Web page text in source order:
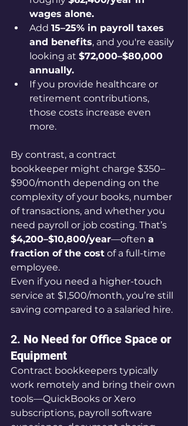
wages alone.
Add 15–25% in payroll taxes
and benefits, and you're easily
looking at $72,000–$80,000
annually.
If you provide healthcare or
retirement contributions,
those costs increase even
more.
By contrast, a contract
bookkeeper might charge $350–
$900/month depending on the
complexity of your books, number
of transactions, and whether you
need payroll or job costing. That’s
$4,200–$10,800/year—often a
fraction of the cost of a full-time
employee.
Even if you need a higher-touch
service at $1,500/month, you’re still
saving compared to a salaried hire.
2. No Need for Office Space or
Equipment
Contract bookkeepers typically
work remotely and bring their own
tools—QuickBooks or Xero
subscriptions, payroll software